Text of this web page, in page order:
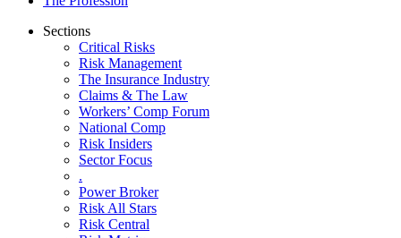
Sections
Critical Risks
Risk Management
The Insurance Industry
Claims & The Law
Workers’ Comp Forum
National Comp
Risk Insiders
Sector Focus
.
Power Broker
Risk All Stars
Risk Central